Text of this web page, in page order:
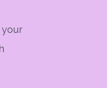
your